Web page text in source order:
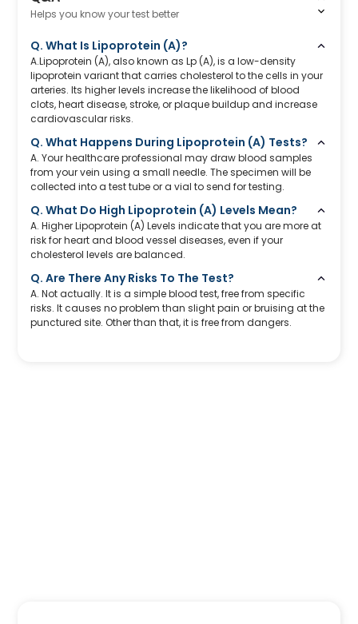
Helps you know your test better
Q. What Is Lipoprotein (A)?
A.Lipoprotein (A), also known as Lp (A), is a low-density
lipoprotein variant that carries cholesterol to the cells in your
arteries. Its higher levels increase the likelihood of blood
clots, heart disease, stroke, or plaque buildup and increase
cardiovascular risks.
Q. What Happens During Lipoprotein (A) Tests?
A. Your healthcare professional may draw blood samples
from your vein using a small needle. The specimen will be
collected into a test tube or a vial to send for testing.
Q. What Do High Lipoprotein (A) Levels Mean?
A. Higher Lipoprotein (A) Levels indicate that you are more at
risk for heart and blood vessel diseases, even if your
cholesterol levels are balanced.
Q. Are There Any Risks To The Test?
A. Not actually. It is a simple blood test, free from specific
risks. It causes no problem than slight pain or bruising at the
punctured site. Other than that, it is free from dangers.